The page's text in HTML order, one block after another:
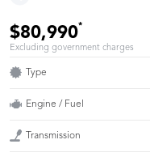
$80,990*
Excluding government charges
Type
Engine / Fuel
Transmission